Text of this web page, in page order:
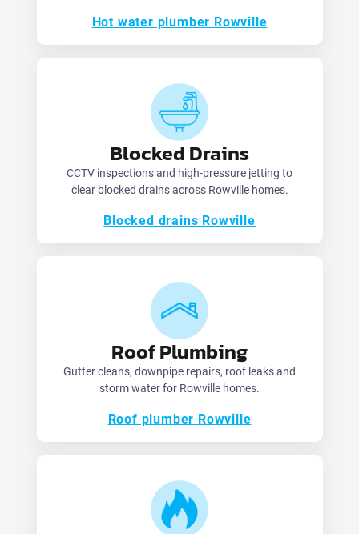
Hot water plumber Rowville
Blocked Drains
CCTV inspections and high-pressure jetting to
clear blocked drains across Rowville homes.
Blocked drains Rowville
Roof Plumbing
Gutter cleans, downpipe repairs, roof leaks and
storm water for Rowville homes.
Roof plumber Rowville